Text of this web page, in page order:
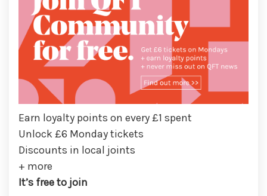
Earn loyalty points on every £1 spent
Unlock £6 Monday tickets
Discounts in local joints
+ more
It’s free to join